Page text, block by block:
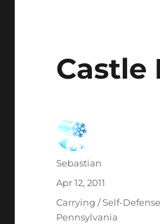
Castle
Author
Sebastian
Posted
Apr 12, 2011
Categories
Carrying / Self-Defense
Pennsylvania